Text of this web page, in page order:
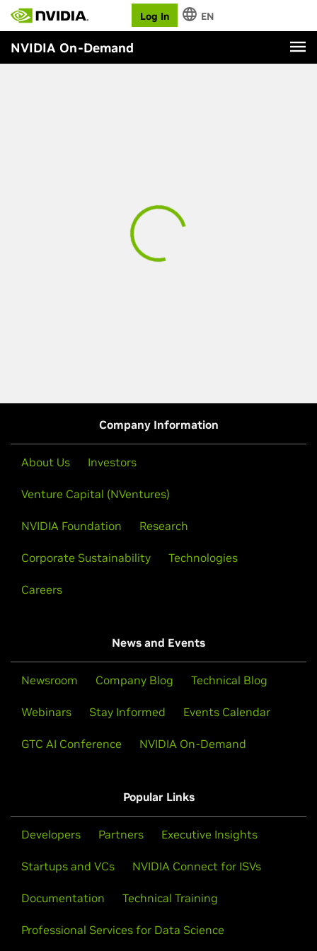
Log In EN
NVIDIA On-Demand
Company Information
About Us Investors
Venture Capital (NVentures)
NVIDIA Foundation Research
Corporate Sustainability Technologies
Careers
News and Events
Newsroom Company Blog Technical Blog
Webinars Stay Informed Events Calendar
GTC AI Conference NVIDIA On-Demand
Popular Links
Developers Partners Executive Insights
Startups and VCs NVIDIA Connect for ISVs
Documentation Technical Training
Professional Services for Data Science